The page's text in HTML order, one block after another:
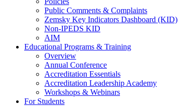
Public Comments & Complaints
Zemsky Key Indicators Dashboard (KID)
Non-IPEDS KID
AIM
Educational Programs & Training
Overview
Annual Conference
Accreditation Essentials
Accreditation Leadership Academy
Workshops & Webinars
For Students